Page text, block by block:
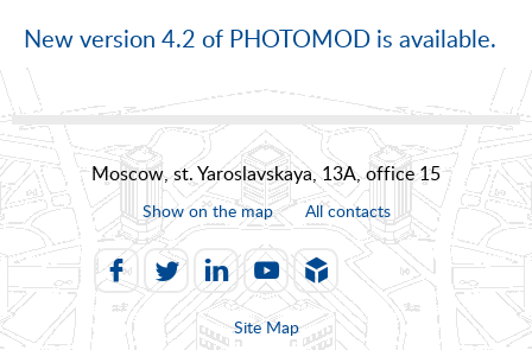
New version 4.2 of PHOTOMOD is available.
Moscow, st. Yaroslavskaya, 13A, office 15
Show on the map All contacts
Site Map